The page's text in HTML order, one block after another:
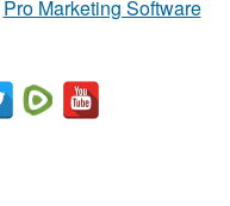
Pro Marketing Software